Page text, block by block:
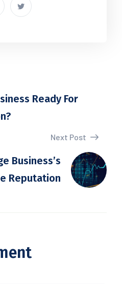
Ready For
Next Post
Business’s
Reputation